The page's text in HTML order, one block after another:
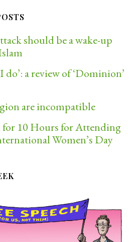
should be a wake-up
do’: a review of ‘Dominion’
are incompatible
for 10 Hours for Attending
Women’s Day